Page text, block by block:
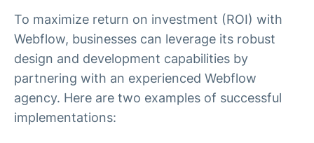
To maximize return on investment (ROI) with
Webflow, businesses can leverage its robust
design and development capabilities by
partnering with an experienced Webflow
agency. Here are two examples of successful
implementations: